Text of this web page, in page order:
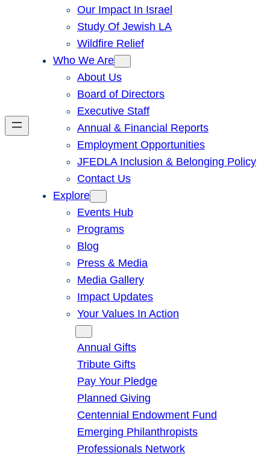
Our Impact In Israel
Study Of Jewish LA
Wildfire Relief
Who We Are
About Us
Board of Directors
Executive Staff
Annual & Financial Reports
Employment Opportunities
JFEDLA Inclusion & Belonging Policy
Contact Us
Explore
Events Hub
Programs
Blog
Press & Media
Media Gallery
Impact Updates
Your Values In Action
Annual Gifts
Tribute Gifts
Pay Your Pledge
Planned Giving
Centennial Endowment Fund
Emerging Philanthropists
Professionals Network